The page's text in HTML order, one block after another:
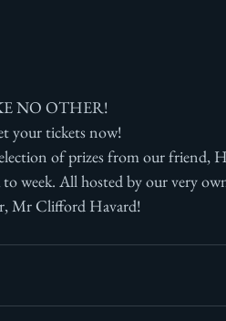
NO OTHER!
your tickets now!
of prizes from our friend,
to week. All hosted by our very
Mr Clifford Havard!